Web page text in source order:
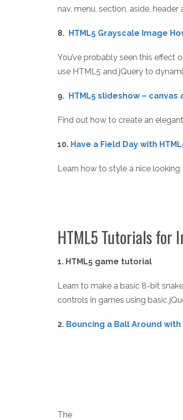
nav, menu, section, aside, header
8. HTML5 Grayscale Image
You’ve probably seen this effect
use HTML5 and jQuery to
9. HTML5 slideshow – canvas
Find out how to create an
10. Have a Field Day with
Learn how to style a nice
HTML5 Tutorials for
1. HTML5 game tutorial
Learn to make a basic 8-bit
controls in games using basic
2. Bouncing a Ball Around with
The